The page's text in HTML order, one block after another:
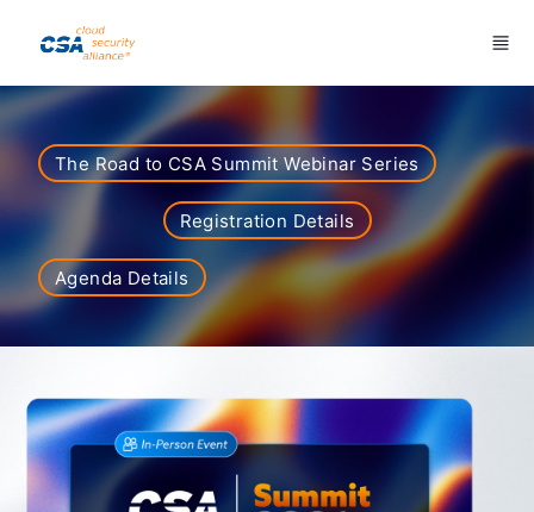
Skip to main content
The Road to CSA Summit Webinar Series
Registration Details
Agenda Details